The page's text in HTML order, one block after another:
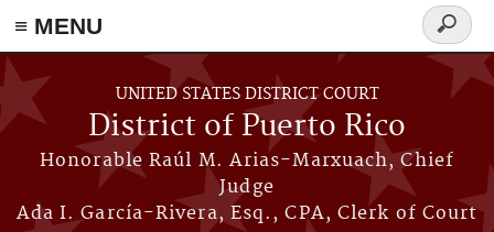
≡ MENU
Skip to main content
UNITED STATES DISTRICT COURT
District of Puerto Rico
Honorable Raúl M. Arias-Marxuach, Chief
Judge
Ada I. García-Rivera, Esq., CPA, Clerk of Court
Search
form